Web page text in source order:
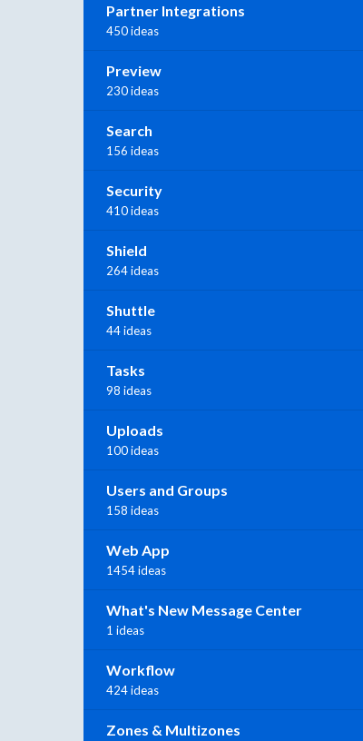
Partner Integrations
450 ideas
Preview
230 ideas
Search
156 ideas
Security
410 ideas
Shield
264 ideas
Shuttle
44 ideas
Tasks
98 ideas
Uploads
100 ideas
Users and Groups
158 ideas
Web App
1454 ideas
What's New Message Center
1 ideas
Workflow
424 ideas
Zones & Multizones